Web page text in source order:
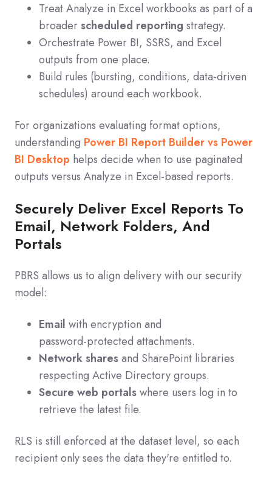
Treat Analyze in Excel workbooks as part of a
broaderscheduled reporting strategy.
Orchestrate Power BI, SSRS, and Excel
outputs from one place.
Build rules (bursting, conditions, data‑driven
schedules) around each workbook.
For organizations evaluating format options,
understanding Power BI Report Builder vs Power
BI Desktop helps decide when to use paginated
outputs versus Analyze in Excel‑based reports.
Securely Deliver Excel Reports To
Email, Network Folders, And
Portals
PBRS allows us to align delivery with our security
model:
Email with encryption and
password‑protected attachments.
Network sharesand SharePoint libraries
respecting Active Directory groups.
Secure web portalswhere users log in to
retrieve the latest file.
RLS is still enforced at the dataset level, so each
recipient only sees the data they're entitled to.